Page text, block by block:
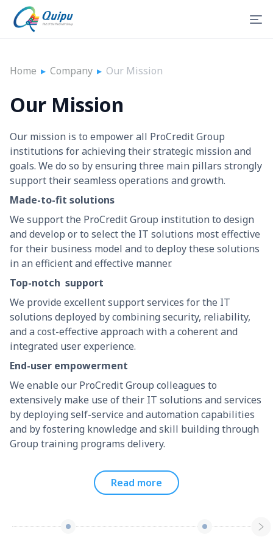
Home ▸ Company ▸ Our Mission
Our Mission
Our mission is to empower all ProCredit Group
institutions for achieving their strategic mission and
goals. We do so by ensuring three main pillars strongly
support their seamless operations and growth.
Made-to-fit solutions
We support the ProCredit Group institution to design
and develop or to select the IT solutions most effective
for their business model and to deploy these solutions
in an efficient and effective manner.
Top-notch support
We provide excellent support services for the IT
solutions deployed by combining security, reliability,
and a cost-effective approach with a coherent and
integrated user experience.
End-user empowerment
We enable our ProCredit Group colleagues to
extensively make use of their IT solutions and services
by deploying self-service and automation capabilities
and by fostering knowledge and skill building through
Group training programs delivery.
Read more